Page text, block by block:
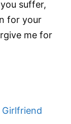
suffer,
for your
me for
Girlfriend